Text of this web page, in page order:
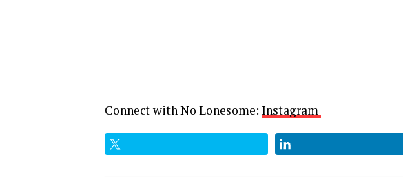
Connect with No Lonesome: Instagram